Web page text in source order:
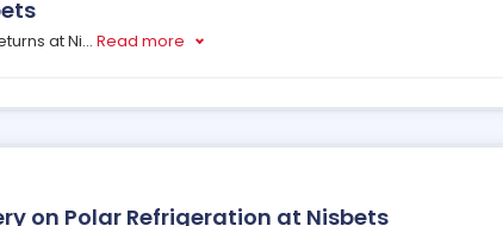
at Ni... Read more
on Polar Refrigeration at Nisbets